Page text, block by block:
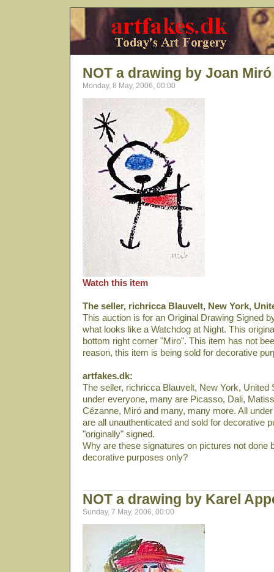
NOT a drawing by Joan Miró
Monday, 8 May, 2006, 00:00
Watch this item
The seller, richricca Blauvelt, New York,
This auction is for an Original Drawing Signed
what looks like a Watchdog at Night. This
bottom right corner "Miro". This item has not
reason, this item is being sold for decorative
artfakes.dk:
The seller, richricca Blauvelt, New York,
under everyone, many are Picasso, Dali­,
Cézanne, Miró and many, many more. All
are all unauthenticated and sold for decorative
"originally" signed.
Why are these signatures on pictures not done
decorative purposes only?
NOT a drawing by Karel
Sunday, 7 May, 2006, 00:00